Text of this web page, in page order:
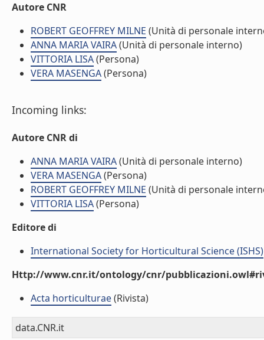
Autore CNR
ROBERT GEOFFREY MILNE (Unità di personale
ANNA MARIA VAIRA(Unità di personale interno)
VITTORIA LISA(Persona)
VERA MASENGA(Persona)
Incoming links:
Autore CNR di
ANNA MARIA VAIRA(Unità di personale interno)
VERA MASENGA(Persona)
ROBERT GEOFFREY MILNE (Unità di personale
VITTORIA LISA(Persona)
Editore di
International Society for Horticultural Science (ISHS)
Http://www.cnr.it/ontology/cnr/
Acta horticulturae(Rivista)
data.CNR.it